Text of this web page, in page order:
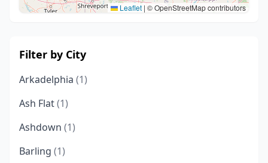
Leaflet | © OpenStreetMap contributors
Filter by City
Arkadelphia (1)
Ash Flat(1)
Ashdown (1)
Barling (1)